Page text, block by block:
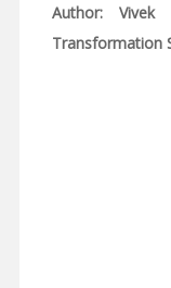
Author: Vivek
Transformation